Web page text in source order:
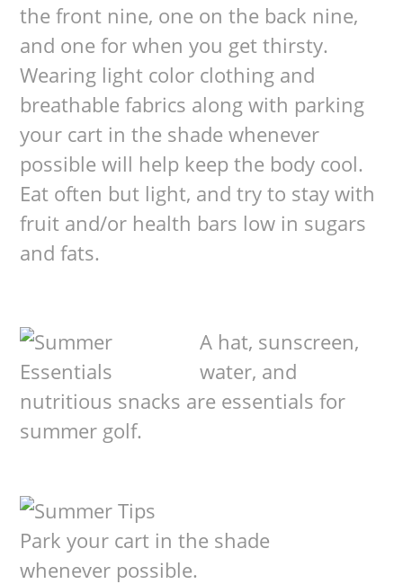
the front nine, one on the back nine,
and one for when you get thirsty.
Wearing light color clothing and
breathable fabrics along with parking
your cart in the shade whenever
possible will help keep the body cool.
Eat often but light, and try to stay with
fruit and/or health bars low in sugars
and fats.
A hat, sunscreen,
water, and
nutritious snacks are essentials for
summer golf.
Park your cart in the shade
whenever possible.